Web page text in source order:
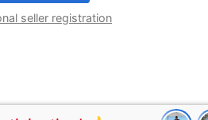
seller registration